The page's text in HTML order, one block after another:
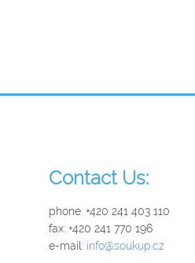
Contact Us:
phone: +420 241 403 110
fax: +420 241 770 196
e-mail: info@soukup.cz